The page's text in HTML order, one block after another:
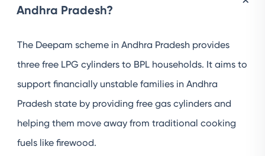
Andhra Pradesh?
The Deepam scheme in Andhra Pradesh provides
three free LPG cylinders to BPL households. It aims to
support financially unstable families in Andhra
Pradesh state by providing free gas cylinders and
helping them move away from traditional cooking
fuels like firewood.